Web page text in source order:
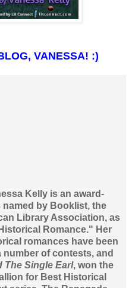
VANESSA! :)
Kelly is an award-
by Booklist, the
Library Association, as
Romance." Her
romances have been
of contests, and
The Single Earl, won the
for Best Historical